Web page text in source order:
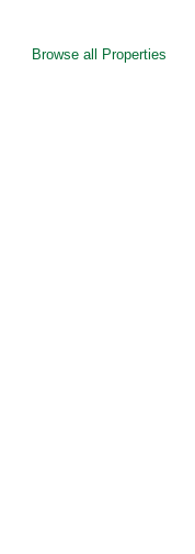
Browse all Properties